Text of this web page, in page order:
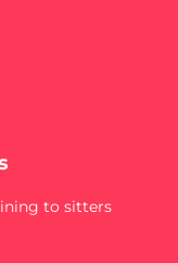
to sitters